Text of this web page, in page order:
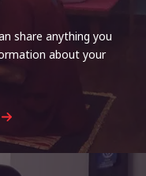
share anything you
about your